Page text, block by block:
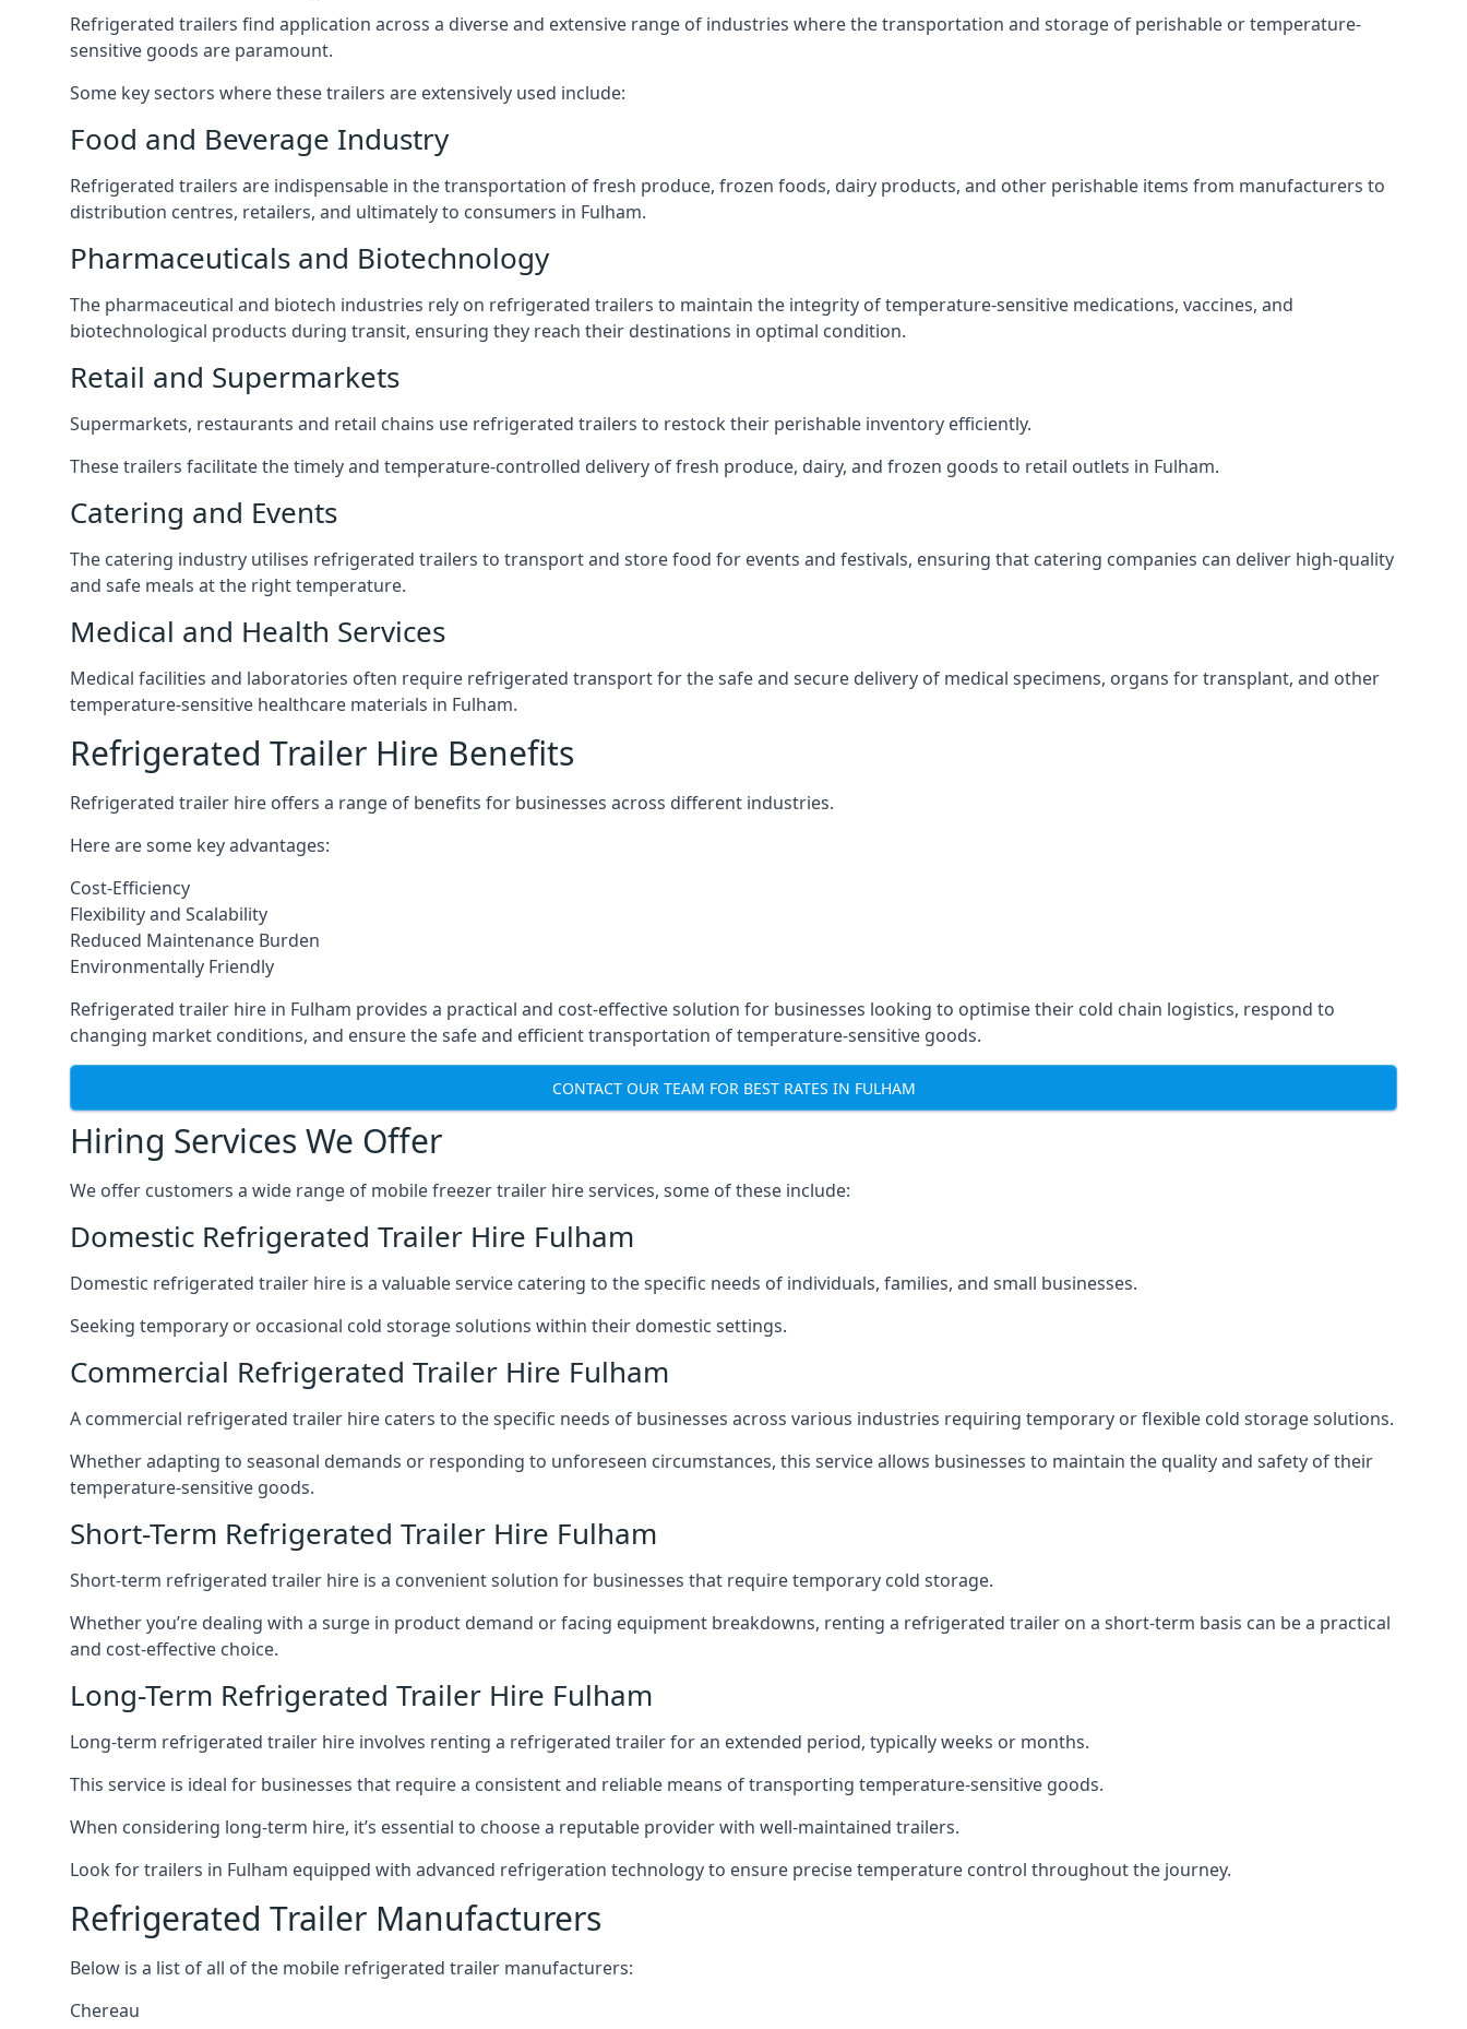
Refrigerated trailers find application across a diverse and extensive range of industries where the transportation and storage of perishable or temperature-
sensitive goods are paramount.
Some key sectors where these trailers are extensively used include:
Food and Beverage Industry
Refrigerated trailers are indispensable in the transportation of fresh produce, frozen foods, dairy products, and other perishable items from manufacturers to
distribution centres, retailers, and ultimately to consumers in Fulham.
Pharmaceuticals and Biotechnology
The pharmaceutical and biotech industries rely on refrigerated trailers to maintain the integrity of temperature-sensitive medications, vaccines, and
biotechnological products during transit, ensuring they reach their destinations in optimal condition.
Retail and Supermarkets
Supermarkets, restaurants and retail chains use refrigerated trailers to restock their perishable inventory efficiently.
These trailers facilitate the timely and temperature-controlled delivery of fresh produce, dairy, and frozen goods to retail outlets in Fulham.
Catering and Events
The catering industry utilises refrigerated trailers to transport and store food for events and festivals, ensuring that catering companies can deliver high-quality
and safe meals at the right temperature.
Medical and Health Services
Medical facilities and laboratories often require refrigerated transport for the safe and secure delivery of medical specimens, organs for transplant, and other
temperature-sensitive healthcare materials in Fulham.
Refrigerated Trailer Hire Benefits
Refrigerated trailer hire offers a range of benefits for businesses across different industries.
Here are some key advantages:
Cost-Efficiency
Flexibility and Scalability
Reduced Maintenance Burden
Environmentally Friendly
Refrigerated trailer hire in Fulham provides a practical and cost-effective solution for businesses looking to optimise their cold chain logistics, respond to
changing market conditions, and ensure the safe and efficient transportation of temperature-sensitive goods.
CONTACT OUR TEAM FOR BEST RATES IN FULHAM
Hiring Services We Offer
We offer customers a wide range of mobile freezer trailer hire services, some of these include:
Domestic Refrigerated Trailer Hire Fulham
Domestic refrigerated trailer hire is a valuable service catering to the specific needs of individuals, families, and small businesses.
Seeking temporary or occasional cold storage solutions within their domestic settings.
Commercial Refrigerated Trailer Hire Fulham
A commercial refrigerated trailer hire caters to the specific needs of businesses across various industries requiring temporary or flexible cold storage solutions.
Whether adapting to seasonal demands or responding to unforeseen circumstances, this service allows businesses to maintain the quality and safety of their
temperature-sensitive goods.
Short-Term Refrigerated Trailer Hire Fulham
Short-term refrigerated trailer hire is a convenient solution for businesses that require temporary cold storage.
Whether you’re dealing with a surge in product demand or facing equipment breakdowns, renting a refrigerated trailer on a short-term basis can be a practical
and cost-effective choice.
Long-Term Refrigerated Trailer Hire Fulham
Long-term refrigerated trailer hire involves renting a refrigerated trailer for an extended period, typically weeks or months.
This service is ideal for businesses that require a consistent and reliable means of transporting temperature-sensitive goods.
When considering long-term hire, it’s essential to choose a reputable provider with well-maintained trailers.
Look for trailers in Fulham equipped with advanced refrigeration technology to ensure precise temperature control throughout the journey.
Refrigerated Trailer Manufacturers
Below is a list of all of the mobile refrigerated trailer manufacturers:
Chereau